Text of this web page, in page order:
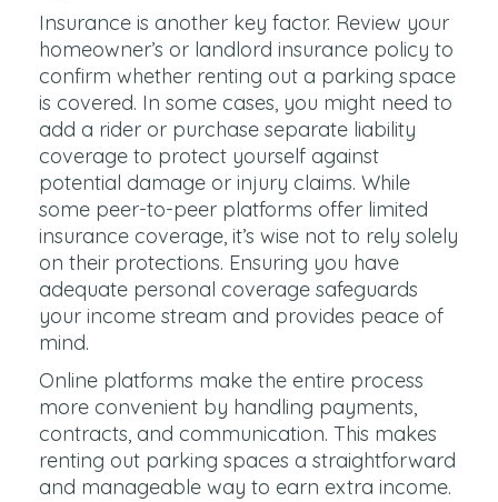
Insurance is another key factor. Review your
homeowner’s or landlord insurance policy to
confirm whether renting out a parking space
is covered. In some cases, you might need to
add a rider or purchase separate liability
coverage to protect yourself against
potential damage or injury claims. While
some peer-to-peer platforms offer limited
insurance coverage, it’s wise not to rely solely
on their protections. Ensuring you have
adequate personal coverage safeguards
your income stream and provides peace of
mind.
Online platforms make the entire process
more convenient by handling payments,
contracts, and communication. This makes
renting out parking spaces a straightforward
and manageable way to earn extra income.